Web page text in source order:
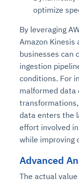
optimize
By leveraging
Amazon Kinesis
businesses can
ingestion
conditions. For
malformed data
data enters the
effort involved
while improving
Advanced
The actual